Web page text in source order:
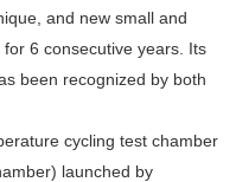
and new small and
6 consecutive years. Its
been recognized by both
cycling test chamber
launched by